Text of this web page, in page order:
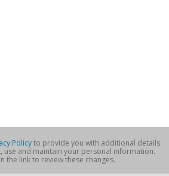
Policyto provide you with additional details
use and maintain your personal information.
the link to review these changes.